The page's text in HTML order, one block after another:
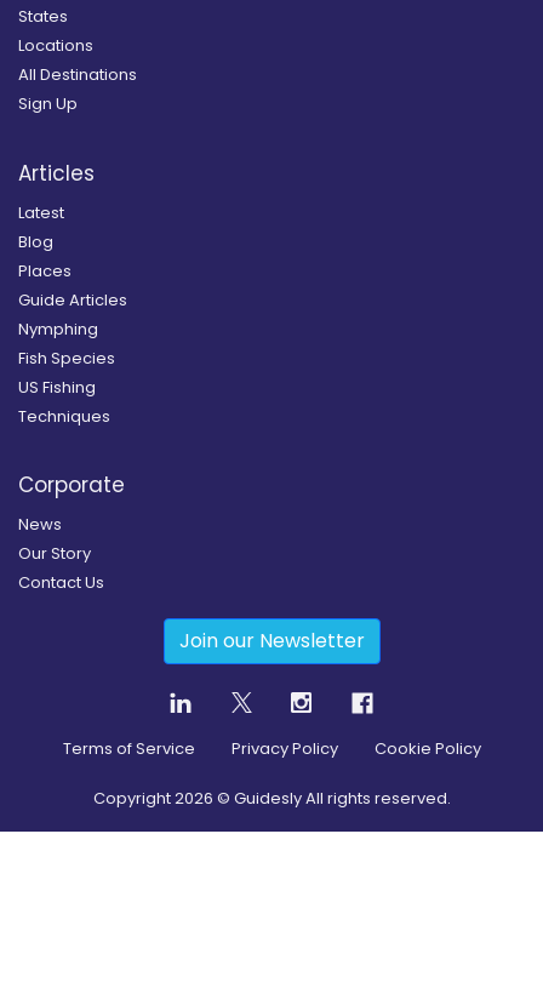
States
Locations
All Destinations
Sign Up
Articles
Latest
Blog
Places
Guide Articles
Nymphing
Fish Species
US Fishing
Techniques
Corporate
News
Our Story
Contact Us
Join our Newsletter
Terms of Service Privacy Policy Cookie Policy
Copyright2026 © Guidesly All rights reserved.